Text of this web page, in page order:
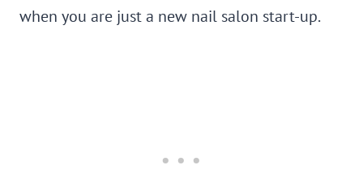
when you are just a new nail salon start-up.